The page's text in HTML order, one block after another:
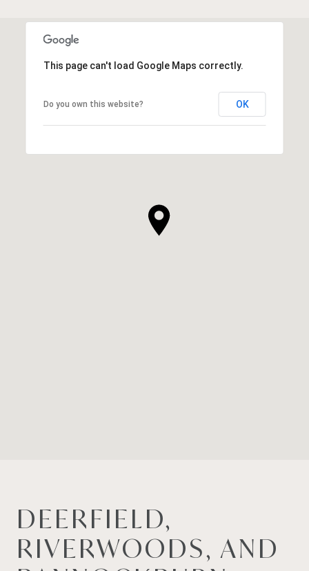
This page can't load Google Maps correctly.
Do you own this website? OK
DEERFIELD,
RIVERWOODS, AND